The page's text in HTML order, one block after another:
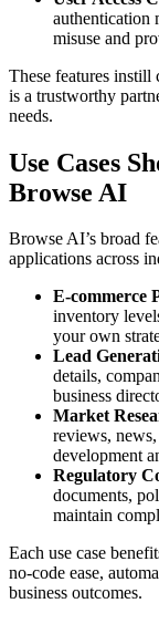
authentication
misuse and
These features instill
is a trustworthy
needs.
Use Cases
Browse AI
Browse AI’s broad
applications across
E-commerce
inventory
your own
Lead
details,
business
Market
reviews,
development
Regulatory
documents,
maintain
Each use case
no-code ease,
business outcomes.